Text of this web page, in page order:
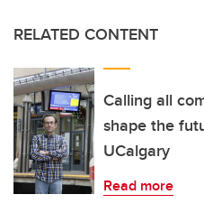
RELATED CONTENT
Calling all
shape the
UCalgary
Read more